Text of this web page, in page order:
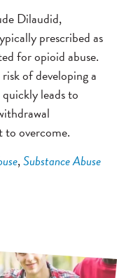
Dilaudid,
prescribed as
for opioid abuse.
of developing a
leads to
to overcome.
,Substance Abuse